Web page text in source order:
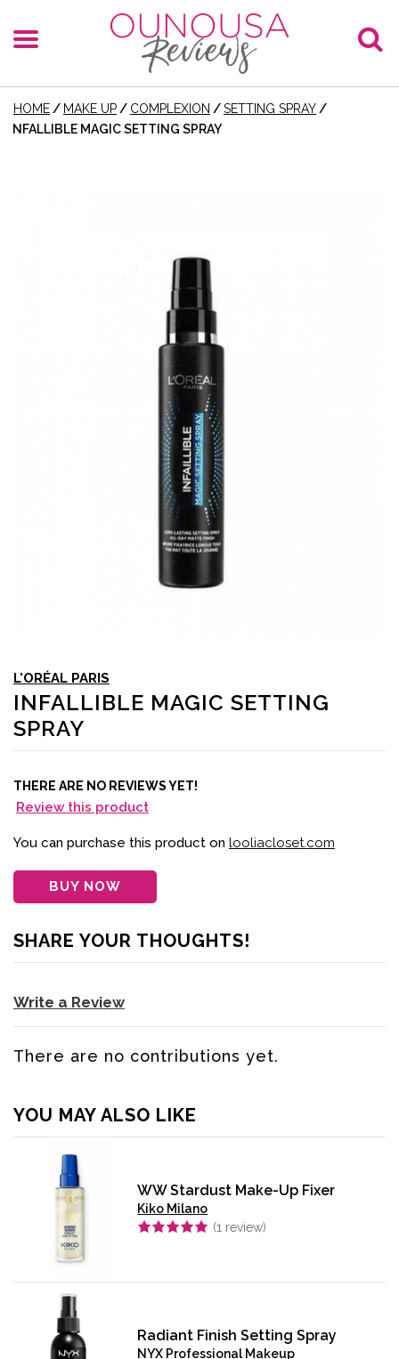
HOME / MAKE UP / COMPLEXION /SETTING SPRAY /
INFALLIBLE MAGIC SETTING SPRAY
L'ORÉAL PARIS
INFALLIBLE MAGIC SETTING
SPRAY
THERE ARE NO REVIEWS YET!
Review this product
You can purchase this product on looliacloset.com
BUY NOW
SHARE YOUR THOUGHTS!
Write a Review
There are no contributions yet.
YOU MAY ALSO LIKE
WW Stardust Make-Up Fixer
Kiko Milano
(1 review)
Radiant Finish Setting Spray
NYX Professional Makeup